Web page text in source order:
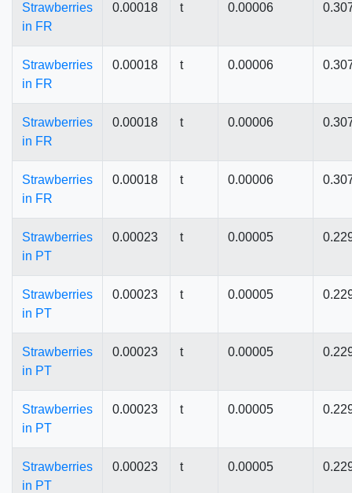
Strawberries
in FR
0.00018 t 0.00006
Strawberries
in FR
0.00018 t 0.00006
Strawberries
in FR
0.00018 t 0.00006
Strawberries
in FR
0.00018 t 0.00006
Strawberries
in PT
0.00023 t 0.00005
Strawberries
in PT
0.00023 t 0.00005
Strawberries
in PT
0.00023 t 0.00005
Strawberries
in PT
0.00023 t 0.00005
Strawberries
in PT
0.00023 t 0.00005